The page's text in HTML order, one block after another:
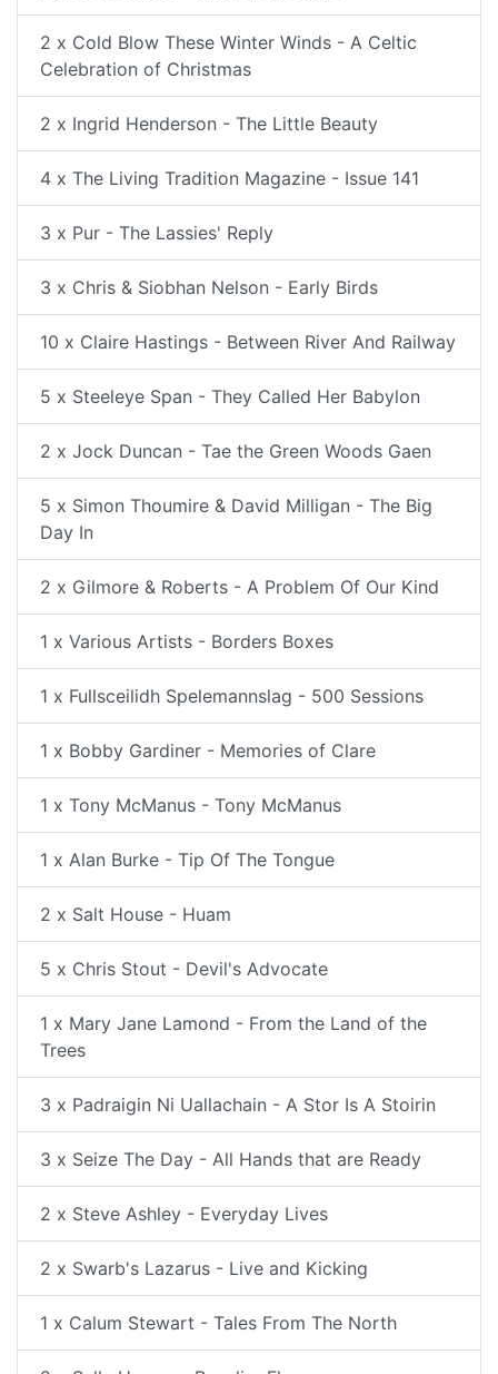
2 x Cold Blow These Winter Winds - A Celtic
Celebration of Christmas
2 x Ingrid Henderson - The Little Beauty
4 x The Living Tradition Magazine - Issue 141
3 x Pur - The Lassies' Reply
3 x Chris & Siobhan Nelson - Early Birds
10 x Claire Hastings - Between River And Railway
5 x Steeleye Span - They Called Her Babylon
2 x Jock Duncan - Tae the Green Woods Gaen
5 x Simon Thoumire & David Milligan - The Big
Day In
2 x Gilmore & Roberts - A Problem Of Our Kind
1 x Various Artists - Borders Boxes
1 x Fullsceilidh Spelemannslag - 500 Sessions
1 x Bobby Gardiner - Memories of Clare
1 x Tony McManus - Tony McManus
1 x Alan Burke - Tip Of The Tongue
2 x Salt House - Huam
5 x Chris Stout - Devil's Advocate
1 x Mary Jane Lamond - From the Land of the
Trees
3 x Padraigin Ni Uallachain - A Stor Is A Stoirin
3 x Seize The Day - All Hands that are Ready
2 x Steve Ashley - Everyday Lives
2 x Swarb's Lazarus - Live and Kicking
1 x Calum Stewart - Tales From The North